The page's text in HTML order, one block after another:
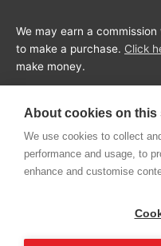
We may earn a
to make a purchase. Click
make money.
About cookies on this
We use cookies to collect
performance and usage, to
enhance and customise